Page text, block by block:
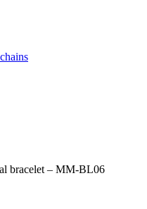
bracelet – MM-BL06